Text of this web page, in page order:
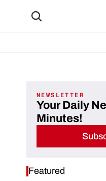
NEWSLETTER
Your Daily
Minutes!
Featured